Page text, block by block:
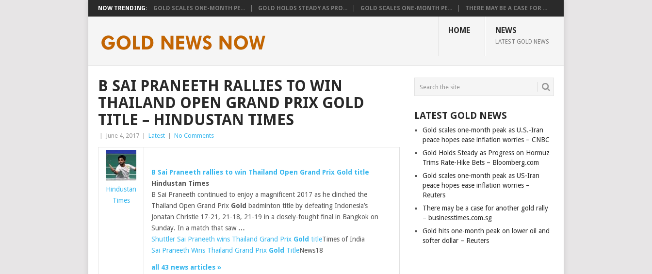
NOW TRENDING: GOLD SCALES ONE-MONTH PE... GOLD HOLDS STEADY AS PRO... GOLD SCALES ONE-MONTH PE... THERE MAY BE A CASE FOR ...
HOME NEWS
LATEST GOLD NEWS
B SAI PRANEETH RALLIES TO WIN
THAILAND OPEN GRAND PRIX GOLD
TITLE – HINDUSTAN TIMES
June 4, 2017 Latest No Comments
Hindustan
Times
B Sai Praneeth rallies to win Thailand Open Grand Prix Gold title
Hindustan Times
B Sai Praneeth continued to enjoy a magnificent 2017 as he clinched the
Thailand Open Grand Prix Gold badminton title by defeating Indonesia’s
Jonatan Christie 17-21, 21-18, 21-19 in a closely-fought final in Bangkok on
Sunday. In a match that saw …
Shuttler Sai Praneeth wins Thailand Grand Prix Gold titleTimes of India
Sai Praneeth Wins Thailand Grand Prix Gold TitleNews18
all 43 news articles »
LATEST GOLD NEWS
Gold scales one-month peak as U.S.-Iran
peace hopes ease inflation worries – CNBC
Gold Holds Steady as Progress on Hormuz
Trims Rate-Hike Bets – Bloomberg.com
Gold scales one-month peak as US-Iran
peace hopes ease inflation worries –
Reuters
There may be a case for another gold rally
– businesstimes.com.sg
Gold hits one-month peak on lower oil and
softer dollar – Reuters